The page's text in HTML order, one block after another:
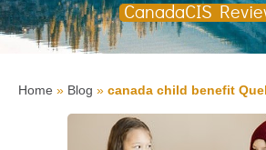
CanadaCIS
Home » Blog » canada child benefit